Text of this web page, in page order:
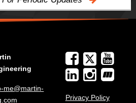
me@martin-
Privacy Policy